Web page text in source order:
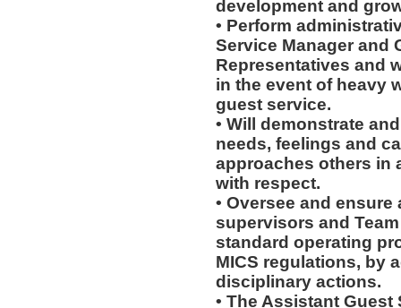
development and
• Perform
Service Manager and
Representatives and
in the event of heavy
guest service.
• Will demonstrate
needs, feelings and
approaches others in
with respect.
• Oversee and
supervisors and
standard operating
MICS regulations, by
disciplinary actions.
• The Assistant